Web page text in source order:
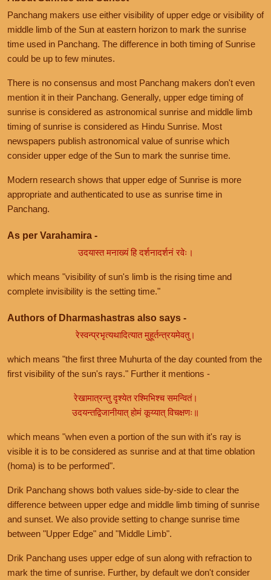
Panchang makers use either visibility of upper edge or visibility of
middle limb of the Sun at eastern horizon to mark the sunrise
time used in Panchang. The difference in both timing of Sunrise
could be up to few minutes.
There is no consensus and most Panchang makers don't even
mention it in their Panchang. Generally, upper edge timing of
sunrise is considered as astronomical sunrise and middle limb
timing of sunrise is considered as Hindu Sunrise. Most
newspapers publish astronomical value of sunrise which
consider upper edge of the Sun to mark the sunrise time.
Modern research shows that upper edge of Sunrise is more
appropriate and authenticated to use as sunrise time in
Panchang.
As per Varahamira -
उदयास्त मनाख्यं हि दर्शनादर्शनं रवेः।
which means "visibility of sun's limb is the rising time and
complete invisibility is the setting time."
Authors of Dharmashastras also says -
रेस्वन्प्रभृत्यथादित्यात मुहूर्तन्त्रयमेवतु।
which means "the first three Muhurta of the day counted from the
first visibility of the sun's rays." Further it mentions -
रेखामात्रन्तु दृश्येत रश्मिभिश्च समन्वितं।
उदयन्तद्विजानीयात् होमं कूय्यात् विचक्षणः॥
which means "when even a portion of the sun with it's ray is
visible it is to be considered as sunrise and at that time oblation
(homa) is to be performed".
Drik Panchang shows both values side-by-side to clear the
difference between upper edge and middle limb timing of sunrise
and sunset. We also provide setting to change sunrise time
between "Upper Edge" and "Middle Limb".
Drik Panchang uses upper edge of sun along with refraction to
mark the time of sunrise. Further, by default we don't consider